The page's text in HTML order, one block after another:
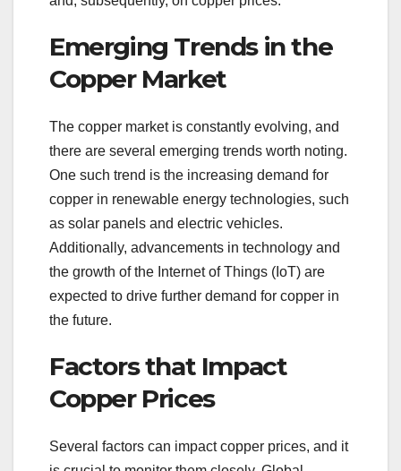
Emerging Trends in the
Copper Market
The copper market is constantly evolving, and
there are several emerging trends worth noting.
One such trend is the increasing demand for
copper in renewable energy technologies, such
as solar panels and electric vehicles.
Additionally, advancements in technology and
the growth of the Internet of Things (IoT) are
expected to drive further demand for copper in
the future.
Factors that Impact
Copper Prices
Several factors can impact copper prices, and it